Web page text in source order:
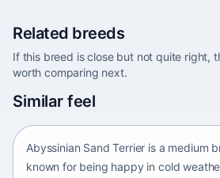
Related breeds
If this breed is close but not quite right,
worth comparing next.
Similar feel
Africa • medium size
Abyssinian Sand Terrier is a medium
known for being happy in cold